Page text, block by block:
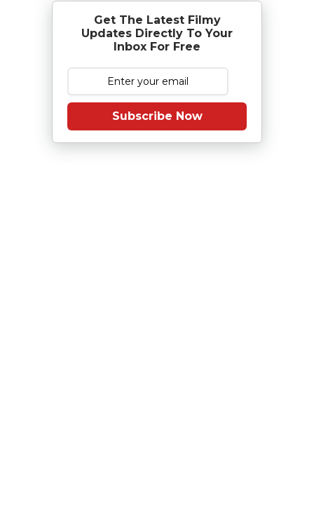
Get The Latest Filmy
Updates Directly To Your
Inbox For Free
Subscribe Now